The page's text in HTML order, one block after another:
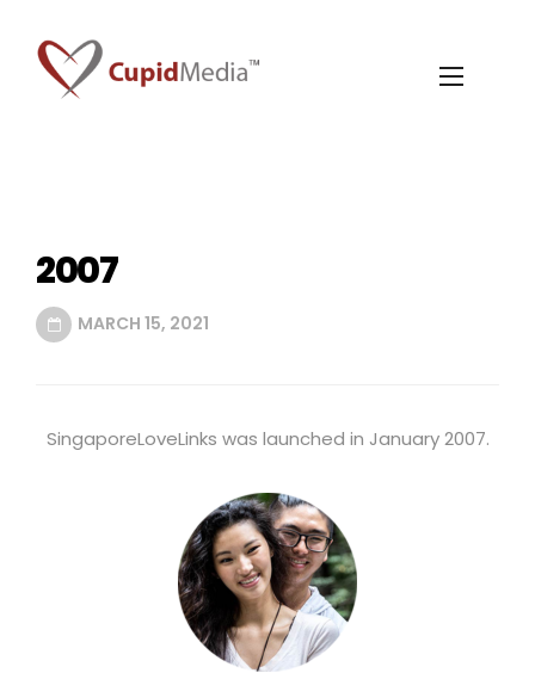
2007
MARCH 15, 2021
SingaporeLoveLinks was launched in January 2007.